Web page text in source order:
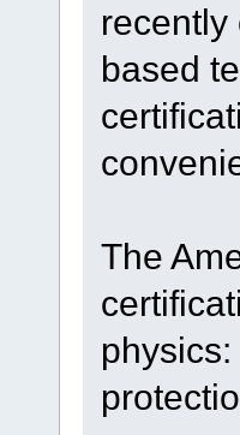
recently
based
The